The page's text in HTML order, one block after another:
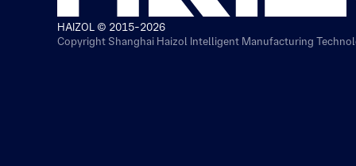
HAIZOL © 2015-2026
Copyright Shanghai Haizol Intelligent Manufacturing